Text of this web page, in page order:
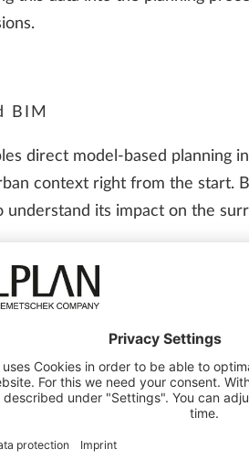
BIM
direct model-based planning
context right from the start.
its impact on the
wind patterns and urban
The topography model
development provides the
and cooperation
authorities.